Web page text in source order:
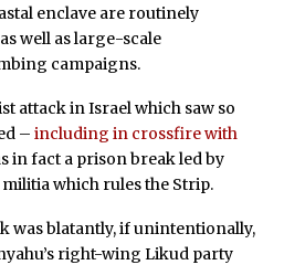
enclave are routinely
well as large-scale
campaigns.
attack in Israel which saw so
– including in crossfire with
in fact a prison break led by
which rules the Strip.
was blatantly, if unintentionally,
right-wing Likud party